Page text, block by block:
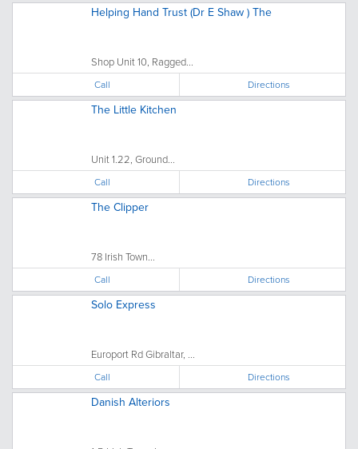
Helping Hand Trust (Dr E Shaw ) The
Shop Unit 10, Ragged...
Call Directions
The Little Kitchen
Unit 1.22, Ground...
Call Directions
The Clipper
78 Irish Town...
Call Directions
Solo Express
Europort Rd Gibraltar, ...
Call Directions
Danish Alteriors